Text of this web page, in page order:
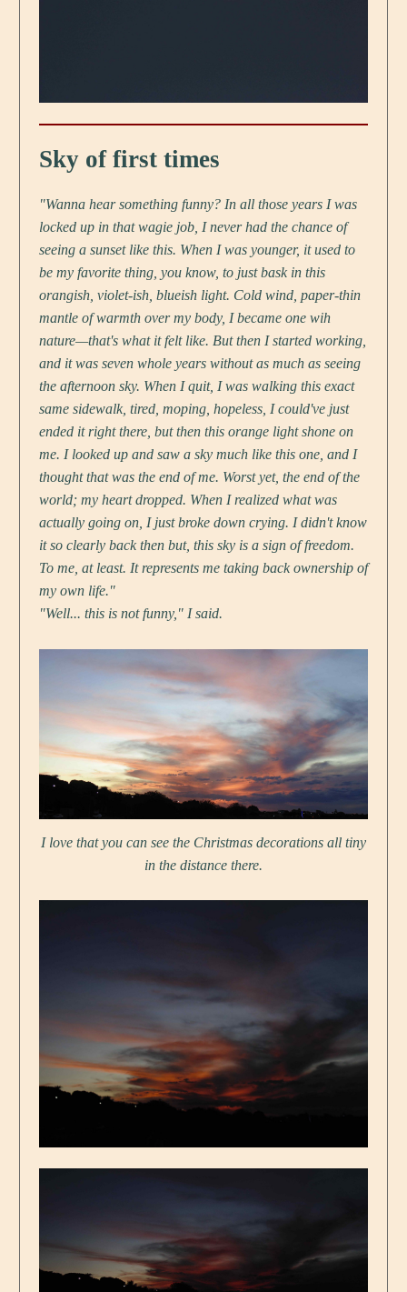
Sky of first times
"Wanna hear something funny? In all those years I was
locked up in that wagie job, I never had the chance of
seeing a sunset like this. When I was younger, it used to
be my favorite thing, you know, to just bask in this
orangish, violet-ish, blueish light. Cold wind, paper-thin
mantle of warmth over my body, I became one wih
nature—that's what it felt like. But then I started working,
and it was seven whole years without as much as seeing
the afternoon sky. When I quit, I was walking this exact
same sidewalk, tired, moping, hopeless, I could've just
ended it right there, but then this orange light shone on
me. I looked up and saw a sky much like this one, and I
thought that was the end of me. Worst yet, the end of the
world; my heart dropped. When I realized what was
actually going on, I just broke down crying. I didn't know
it so clearly back then but, this sky is a sign of freedom.
To me, at least. It represents me taking back ownership of
my own life."
"Well... this is not funny," I said.
I love that you can see the Christmas decorations all tiny
in the distance there.